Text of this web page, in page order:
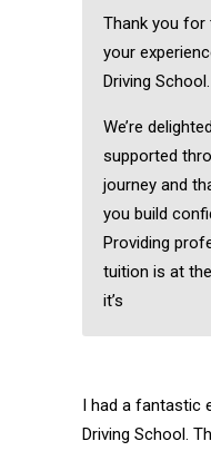
Thank you for
your
Driving School.
We’re
supported
journey and
you build
Providing
tuition is at
it’s
I had a fantastic
Driving School.